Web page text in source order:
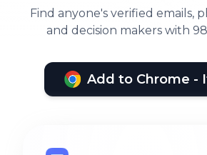
Find anyone's verified emails,
and decision makers with
Add to Chrome -